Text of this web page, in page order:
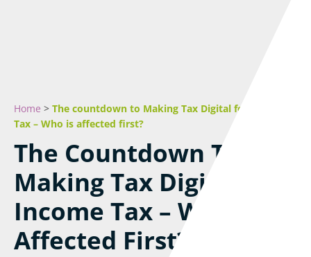
Home > The countdown to Making Tax Digital for Income
Tax – Who is affected first?
The Countdown To
Making Tax Digital For
Income Tax – Who Is
Affected First?